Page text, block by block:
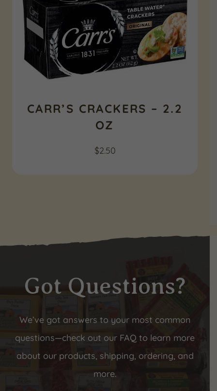
CARR’S CRACKERS – 2.2
OZ
$2.50
Got Questions?
We’ve got answers to your most common
questions—check out our FAQ to learn more
about our products, shipping, ordering, and
more.